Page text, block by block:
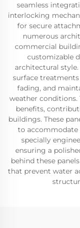
seamless
interlocking
for secure
numerous
commercial
customizable
architectural
surface
fading, and
weather conditions.
benefits,
buildings. These
to
specially
ensuring a
behind these
that prevent water